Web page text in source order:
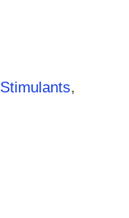
Stimulants,